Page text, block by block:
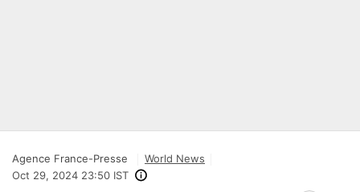
Agence France-Presse
World News
Oct 29, 2024 23:50 IST